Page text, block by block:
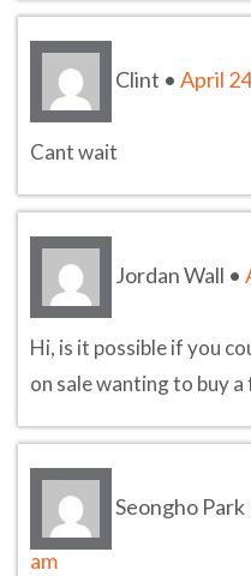
Clint • April
Cant wait
Jordan Wall •
Hi, is it possible if you
on sale wanting to buy a
Seongho Park
am